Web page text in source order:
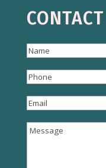
Name
Phone(Required)
Email(Required)
Message(Required)